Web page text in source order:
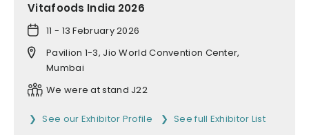
Vitafoods India 2026
11 - 13 February 2026
Pavilion 1-3, Jio World Convention Center,
Mumbai
We were at stand J22
See our Exhibitor Profile See full Exhibitor List